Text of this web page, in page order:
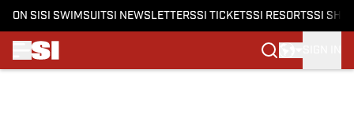
ON SI SI SWIMSUITSI NEWSLETTERSSI TICKETSSI RESORTSSI